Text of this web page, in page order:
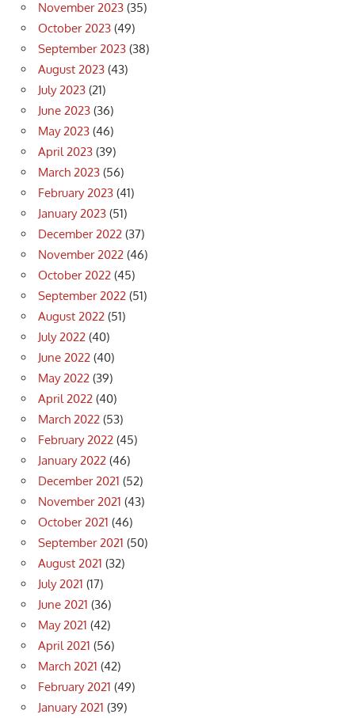
November 2023 (35)
October 2023 (49)
September 2023 (38)
August 2023 (43)
July 2023 (21)
June 2023 (36)
May 2023 (46)
April 2023 (39)
March 2023 (56)
February 2023 (41)
January 2023 (51)
December 2022 (37)
November 2022 (46)
October 2022 (45)
September 2022 (51)
August 2022 (51)
July 2022 (40)
June 2022 (40)
May 2022 (39)
April 2022 (40)
March 2022 (53)
February 2022 (45)
January 2022 (46)
December 2021 (52)
November 2021 (43)
October 2021 (46)
September 2021 (50)
August 2021 (32)
July 2021 (17)
June 2021 (36)
May 2021 (42)
April 2021 (56)
March 2021 (42)
February 2021 (49)
January 2021 (39)